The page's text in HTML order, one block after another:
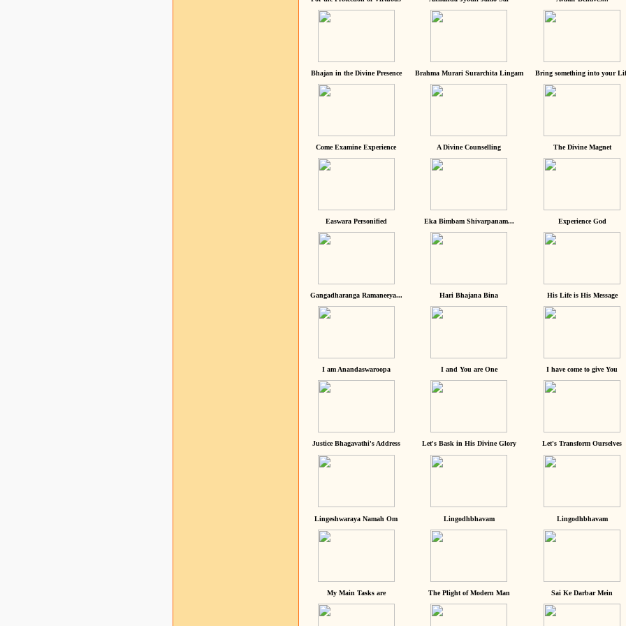
Bhajan in the Divine Presence Brahma Murari Surarchita Lingam Bring something into your
Come Examine Experience A Divine Counselling The Divine Magnet
Easwara Personified Eka Bimbam Shivarpanam... Experience God
Gangadharanga Ramaneeya... Hari Bhajana Bina His Life is His Message
I am Anandaswaroopa I and You are One I have come to give You
Justice Bhagavathi's Address Let's Bask in His Divine Glory Let's Transform Ourselves
Lingeshwaraya Namah Om Lingodhbhavam Lingodhbhavam
My Main Tasks are The Plight of Modern Man Sai Ke Darbar Mein